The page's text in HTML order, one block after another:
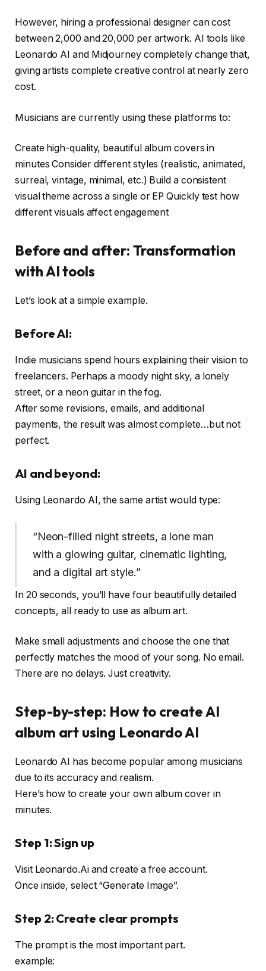
However, hiring a professional designer can cost
between ₹2,000 and ₹20,000 per artwork. AI tools like
Leonardo AI and Midjourney completely change that,
giving artists complete creative control at nearly zero
cost.
Musicians are currently using these platforms to:
Create high-quality, beautiful album covers in
minutes Consider different styles (realistic, animated,
surreal, vintage, minimal, etc.) Build a consistent
visual theme across a single or EP Quickly test how
different visuals affect engagement
Before and after: Transformation
with AI tools
Let’s look at a simple example.
Before AI:
Indie musicians spend hours explaining their vision to
freelancers. Perhaps a moody night sky, a lonely
street, or a neon guitar in the fog.
After some revisions, emails, and additional
payments, the result was almost complete…but not
perfect.
AI and beyond:
Using Leonardo AI, the same artist would type:
“Neon-filled night streets, a lone man
with a glowing guitar, cinematic lighting,
and a digital art style.”
In 20 seconds, you’ll have four beautifully detailed
concepts, all ready to use as album art.
Make small adjustments and choose the one that
perfectly matches the mood of your song. No email.
There are no delays. Just creativity.
Step-by-step: How to create AI
album art using Leonardo AI
Leonardo AI has become popular among musicians
due to its accuracy and realism.
Here’s how to create your own album cover in
minutes.
Step 1: Sign up
Visit Leonardo.Ai and create a free account.
Once inside, select “Generate Image”.
Step 2: Create clear prompts
The prompt is the most important part.
example: